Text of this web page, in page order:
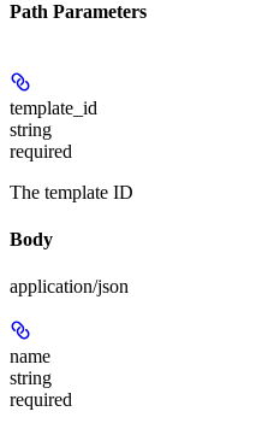
Path Parameters
template_id
string
required
The template ID
Body
application/json
name
string
required